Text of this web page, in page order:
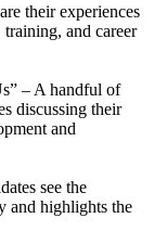
their experiences
and career
– A handful of
discussing their
and
see the
and highlights the